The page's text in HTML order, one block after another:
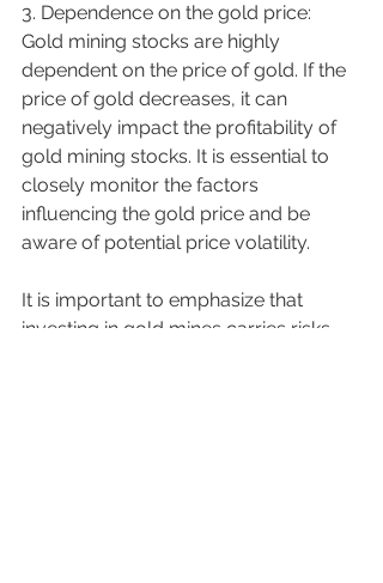
3. Dependence on the gold price:
Gold mining stocks are highly
dependent on the price of gold. If the
price of gold decreases, it can
negatively impact the profitability of
gold mining stocks. It is essential to
closely monitor the factors
influencing the gold price and be
aware of potential price volatility.
It is important to emphasize that
investing in gold mines carries risks,